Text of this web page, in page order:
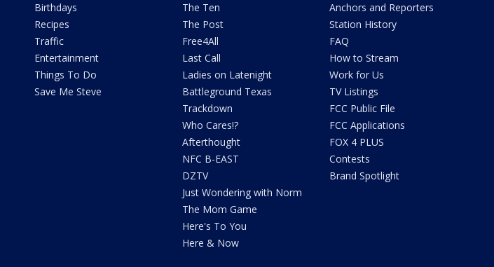
Birthdays
Recipes
Traffic
Entertainment
Things To Do
Save Me Steve
The Ten
The Post
Free4All
Last Call
Ladies on Latenight
Battleground Texas
Trackdown
Who Cares!?
Afterthought
NFC B-EAST
DZTV
Just Wondering with Norm
The Mom Game
Here's To You
Here & Now
Anchors and Reporters
Station History
FAQ
How to Stream
Work for Us
TV Listings
FCC Public File
FCC Applications
FOX 4 PLUS
Contests
Brand Spotlight